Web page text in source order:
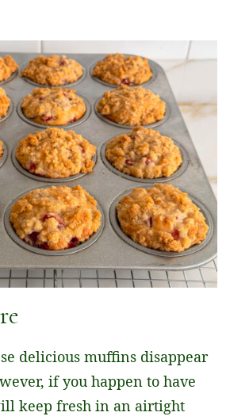
delicious muffins disappear
if you happen to have
keep fresh in an airtight